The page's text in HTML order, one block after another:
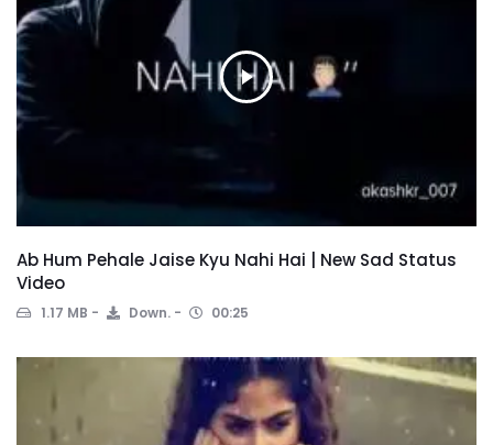
Ab Hum Pehale Jaise Kyu Nahi Hai | New Sad Status
Video
1.17 MB Down. 00:25